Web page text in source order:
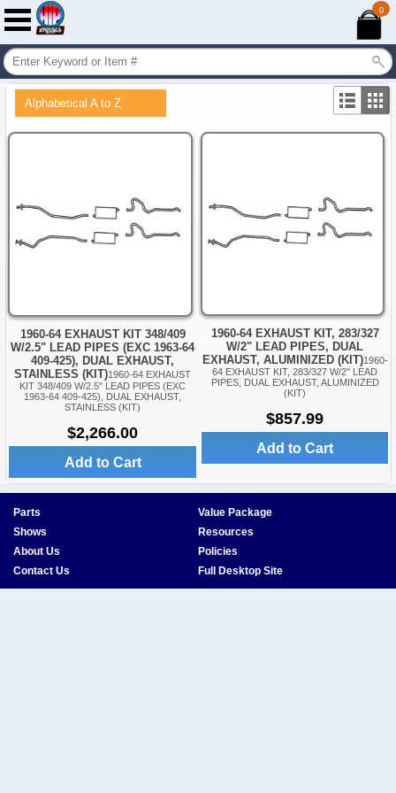
0
Alphabetical A to Z
1960-64 EXHAUST KIT 348/409
W/2.5" LEAD PIPES (EXC 1963-64
409-425), DUAL EXHAUST,
STAINLESS (KIT)1960-64 EXHAUST
KIT 348/409 W/2.5" LEAD PIPES (EXC
1963-64 409-425), DUAL EXHAUST,
STAINLESS (KIT)
$2,266.00
Add to Cart
1960-64 EXHAUST KIT, 283/327
W/2" LEAD PIPES, DUAL
EXHAUST, ALUMINIZED (KIT)1960-
64 EXHAUST KIT, 283/327 W/2" LEAD
PIPES, DUAL EXHAUST, ALUMINIZED
(KIT)
$857.99
Add to Cart
Parts
Value Package
Shows
Resources
About Us
Policies
Contact Us
Full Desktop Site